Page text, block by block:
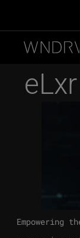
Empowering